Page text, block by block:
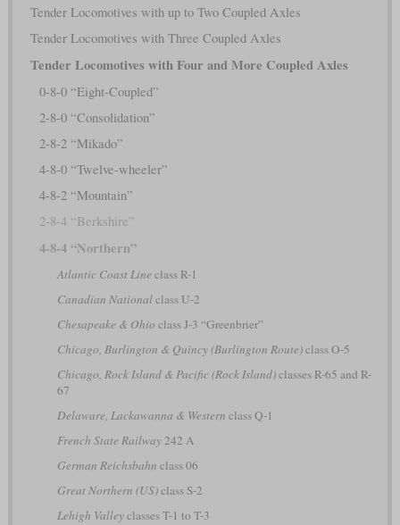
Tender Locomotives with up to Two Coupled Axles
Tender Locomotives with Three Coupled Axles
Tender Locomotives with Four and More Coupled Axles
0-8-0 “Eight-Coupled”
2-8-0 “Consolidation”
2-8-2 “Mikado”
4-8-0 “Twelve-wheeler”
4-8-2 “Mountain”
2-8-4 “Berkshire”
4-8-4 “Northern”
Atlantic Coast Line class R-1
Canadian Nationalclass U-2
Chesapeake & Ohio class J-3 “Greenbrier”
Chicago, Burlington & Quincy (Burlington Route)class O-5
Chicago, Rock Island & Pacific (Rock Island)classes R-65 and R-
67
Delaware, Lackawanna & Western class Q-1
French State Railway242 A
German Reichsbahn class 06
Great Northern (US)class S-2
Lehigh Valleyclasses T-1 to T-3